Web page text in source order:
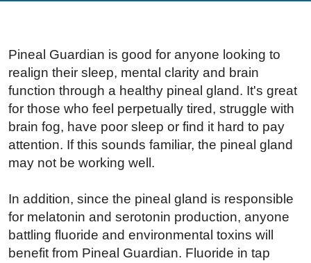
Pineal Guardian is good for anyone looking to
realign their sleep, mental clarity and brain
function through a healthy pineal gland. It's great
for those who feel perpetually tired, struggle with
brain fog, have poor sleep or find it hard to pay
attention. If this sounds familiar, the pineal gland
may not be working well.
In addition, since the pineal gland is responsible
for melatonin and serotonin production, anyone
battling fluoride and environmental toxins will
benefit from Pineal Guardian. Fluoride in tap